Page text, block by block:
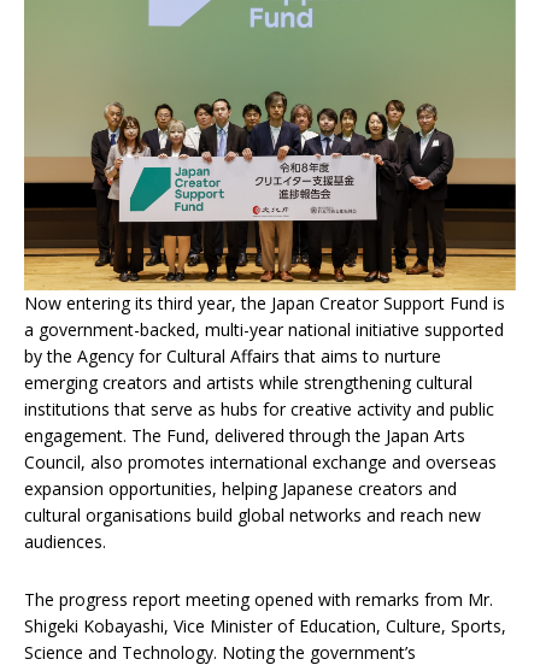
Now entering its third year, the Japan Creator Support Fund is
a government-backed, multi-year national initiative supported
by the Agency for Cultural Affairs that aims to nurture
emerging creators and artists while strengthening cultural
institutions that serve as hubs for creative activity and public
engagement. The Fund, delivered through the Japan Arts
Council, also promotes international exchange and overseas
expansion opportunities, helping Japanese creators and
cultural organisations build global networks and reach new
audiences.
The progress report meeting opened with remarks from Mr.
Shigeki Kobayashi, Vice Minister of Education, Culture, Sports,
Science and Technology. Noting the government’s